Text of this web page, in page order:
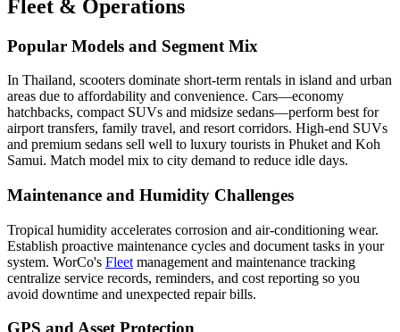
Fleet & Operations
Popular Models and Segment Mix
In Thailand, scooters dominate short-term rentals in island and urban
areas due to affordability and convenience. Cars—economy
hatchbacks, compact SUVs and midsize sedans—perform best for
airport transfers, family travel, and resort corridors. High-end SUVs
and premium sedans sell well to luxury tourists in Phuket and Koh
Samui. Match model mix to city demand to reduce idle days.
Maintenance and Humidity Challenges
Tropical humidity accelerates corrosion and air-conditioning wear.
Establish proactive maintenance cycles and document tasks in your
system. WorCo's Fleet management and maintenance tracking
centralize service records, reminders, and cost reporting so you
avoid downtime and unexpected repair bills.